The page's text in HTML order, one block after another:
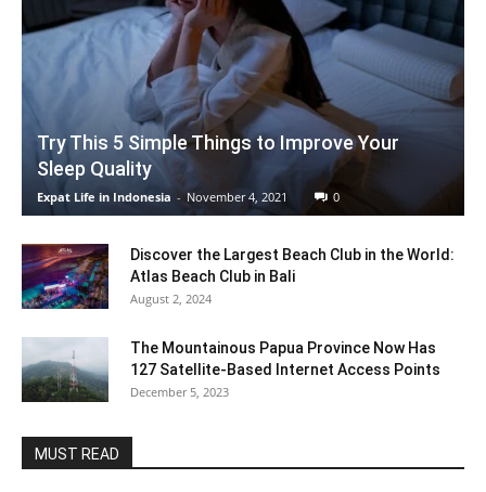
Try This 5 Simple Things to Improve Your
Sleep Quality
Expat Life in Indonesia - November 4, 2021 0
Discover the Largest Beach Club in the World:
Atlas Beach Club in Bali
August 2, 2024
The Mountainous Papua Province Now Has
127 Satellite-Based Internet Access Points
December 5, 2023
MUST READ